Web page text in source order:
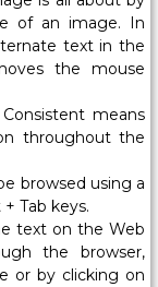
of an image. In
text in the
the mouse
means
throughout the
browsed using a
Tab keys.
text on the Web
the browser,
or by clicking on